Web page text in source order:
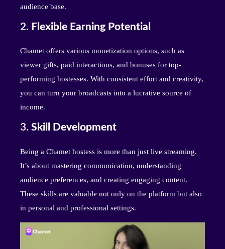
audience base.
2. Flexible Earning Potential
Chamet offers various monetization options, such as
viewer gifts, paid interactions, and bonuses for top-
performing hostesses. With consistent effort and creativity,
you can turn your broadcasts into a lucrative source of
income.
3. Skill Development
Being a Chamet hostess is more than just live streaming.
It’s about mastering communication, understanding
audience preferences, and creating engaging content.
These skills are valuable not only on the platform but also
in personal and professional settings.